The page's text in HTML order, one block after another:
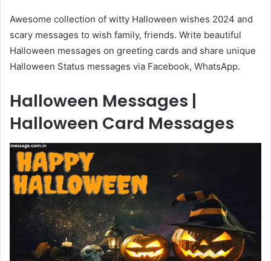
Awesome collection of witty Halloween wishes 2024 and
scary messages to wish family, friends. Write beautiful
Halloween messages on greeting cards and share unique
Halloween Status messages via Facebook, WhatsApp.
Halloween Messages |
Halloween Card Messages